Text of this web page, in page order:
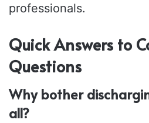
professionals.
Quick Answers to
Questions
Why bother
all?